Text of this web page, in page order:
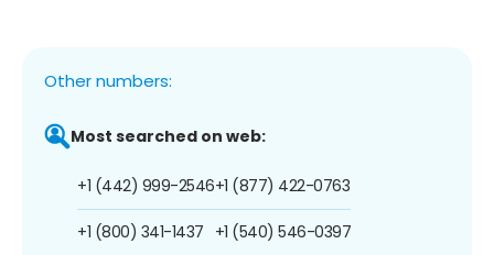
Other numbers:
Most searched on web:
+1 (442) 999-2546
+1 (800) 341-1437
+1 (877) 422-0763
+1 (540) 546-0397